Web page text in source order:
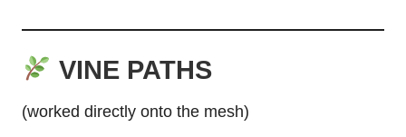
VINE PATHS
(worked directly onto the mesh)